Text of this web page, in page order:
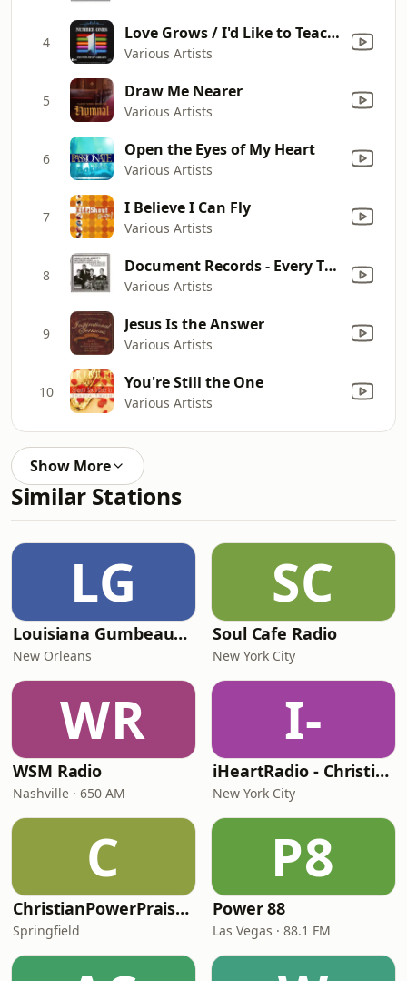
4 Love Grows / I'd Like to Teach the World to Sing (In Perfect Harmony) / I'm Confessin' / Welcome Home / You're the One That I Want / Only the Lonely / Yellow Submarine / Apache / Fame / Bad Moon Rising / Matchstalk Men & Matchstalk Cats & Dogs / Bye Bye B
Various Artists
5 Draw Me Nearer
Various Artists
6 Open the Eyes of My Heart
Various Artists
7 I Believe I Can Fly
Various Artists
8 Document Records - Every Time I Feel the Spirit
Various Artists
9 Jesus Is the Answer
Various Artists
10 You're Still the One
Various Artists
Show More
Similar Stations
LG
Louisiana Gumbeaux Radio
New Orleans
SC
Soul Cafe Radio
New York City
WR
WSM Radio
Nashville · 650 AM
I-
iHeartRadio - Christian Top 20
New York City
C
ChristianPowerPraise.Net
Springfield
P8
Power 88
Las Vegas · 88.1 FM